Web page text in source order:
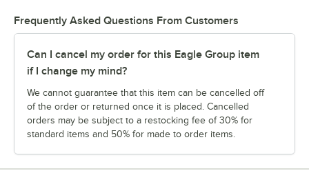
Frequently Asked Questions From Customers
Can I cancel my order for this Eagle Group item
if I change my mind?
We cannot guarantee that this item can be cancelled off
of the order or returned once it is placed. Cancelled
orders may be subject to a restocking fee of 30% for
standard items and 50% for made to order items.